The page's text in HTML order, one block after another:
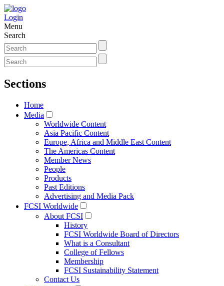
Login
Menu
Search
Sections
Home
Media
Worldwide Content
Asia Pacific Content
Europe, Africa and Middle East Content
The Americas Content
Member News
People
Products
Past Editions
Advertising and Media Pack
FCSI Worldwide
About FCSI
History
FCSI Worldwide Board of Directors
What is a Consultant
College of Fellows
Membership
FCSI Sustainability Statement
Contact Us